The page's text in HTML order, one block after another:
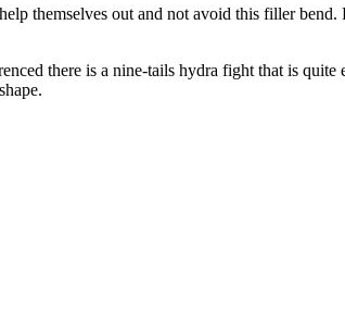
themselves out and not avoid this filler
there is a nine-tails hydra fight that is